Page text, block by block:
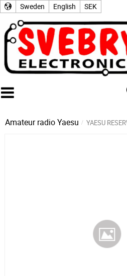
Sweden English SEK
Amateur radioYaesu YAESU